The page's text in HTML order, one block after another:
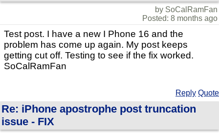
by SoCalRamFan
Posted: 8 months ago
Test post. I have a new I Phone 16 and the
problem has come up again. My post keeps
getting cut off. Testing to see if the fix worked.
SoCalRamFan
Reply Quote
Re: iPhone apostrophe post truncation
issue - FIX